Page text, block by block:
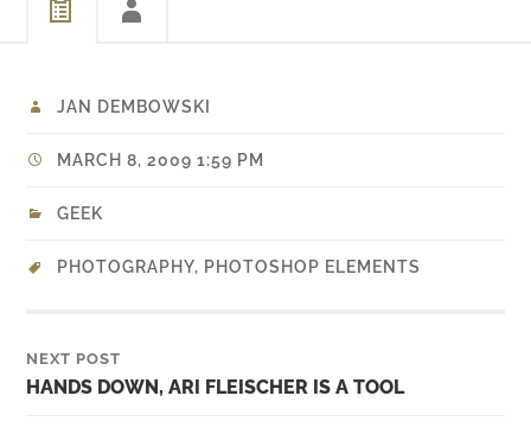
JAN DEMBOWSKI
MARCH 8, 2009 1:59 PM
GEEK
PHOTOGRAPHY, PHOTOSHOP ELEMENTS
NEXT POST
HANDS DOWN, ARI FLEISCHER IS A TOOL